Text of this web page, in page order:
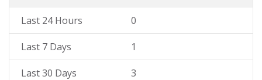
Last 24 Hours 0
Last 7 Days 1
Last 30 Days 3